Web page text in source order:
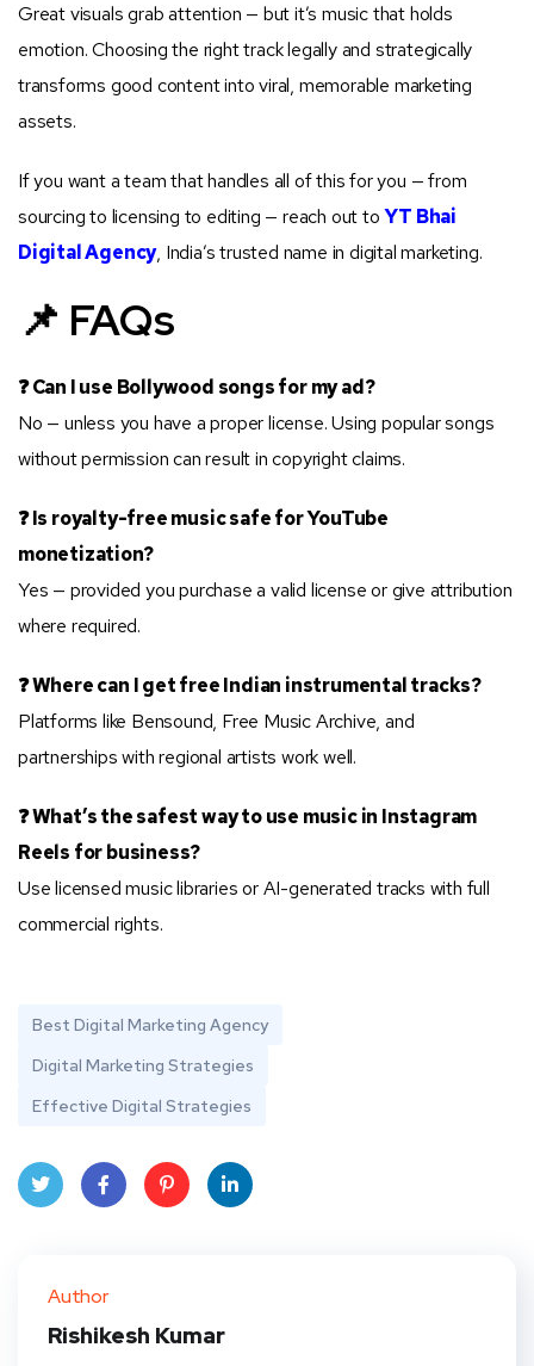
Great visuals grab attention — but it’s music that holds
emotion. Choosing the right track legally and strategically
transforms good content into viral, memorable marketing
assets.
If you want a team that handles all of this for you — from
sourcing to licensing to editing — reach out toYT Bhai
Digital Agency, India’s trusted name in digital marketing.
📌 FAQs
❓ Can I use Bollywood songs for my ad?
No — unless you have a proper license. Using popular songs
without permission can result in copyright claims.
❓ Is royalty-free music safe for YouTube
monetization?
Yes — provided you purchase a valid license or give attribution
where required.
❓ Where can I get free Indian instrumental tracks?
Platforms like Bensound, Free Music Archive, and
partnerships with regional artists work well.
❓ What’s the safest way to use music in Instagram
Reels for business?
Use licensed music libraries or AI-generated tracks with full
commercial rights.
Best Digital Marketing Agency
Digital Marketing Strategies
Effective Digital Strategies
t
Author
Rishikesh Kumar